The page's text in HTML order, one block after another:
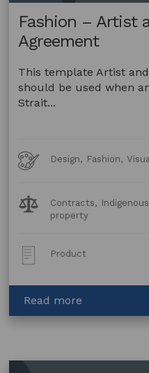
Fashion – Artist
Agreement
This template Artist
should be used when
Strait...
Art
Forms
Design, Fashion,
Legal
Topics:
Contracts,
property
Post
Type:
Product
Read more
Fashion
and